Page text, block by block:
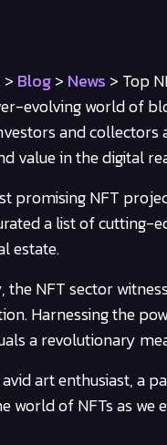
> Blog> News > Top
evolving world of
and collectors
value in the digital
promising NFT
a list of cutting-
estate.
the NFT sector
Harnessing the
a revolutionary
avid art enthusiast, a
world of NFTs as